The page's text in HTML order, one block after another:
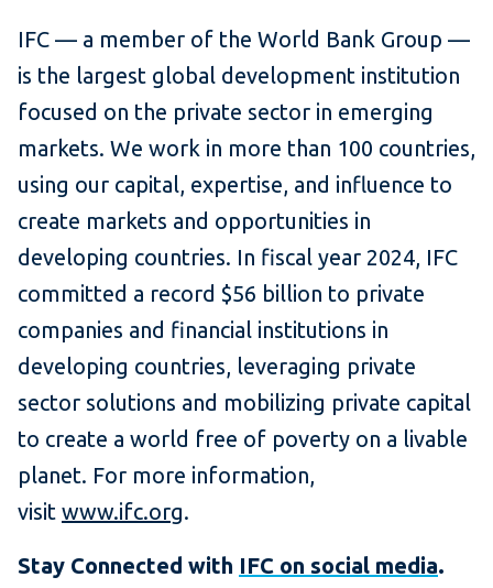
IFC — a member of the World Bank Group —
is the largest global development institution
focused on the private sector in emerging
markets. We work in more than 100 countries,
using our capital, expertise, and influence to
create markets and opportunities in
developing countries. In fiscal year 2024, IFC
committed a record $56 billion to private
companies and financial institutions in
developing countries, leveraging private
sector solutions and mobilizing private capital
to create a world free of poverty on a livable
planet. For more information,
visit www.ifc.org.
Stay Connected with IFC on social media.